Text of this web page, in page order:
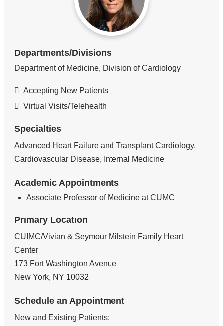
Departments/Divisions
Department of Medicine, Division of Cardiology
Accepting New Patients
Virtual Visits/Telehealth
Specialties
Advanced Heart Failure and Transplant Cardiology,
Cardiovascular Disease, Internal Medicine
Academic Appointments
Associate Professor of Medicine at CUMC
Primary Location
CUIMC/Vivian & Seymour Milstein Family Heart
Center
173 Fort Washington Avenue
New York, NY 10032
Schedule an Appointment
New and Existing Patients: